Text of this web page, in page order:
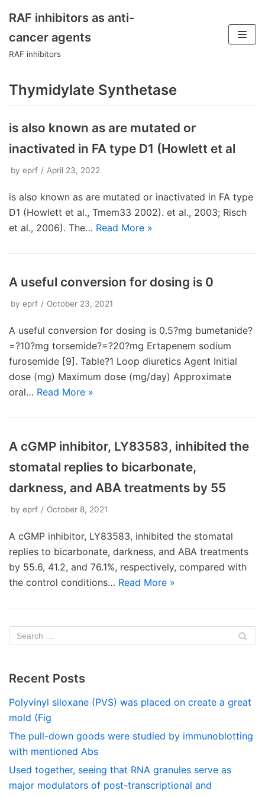
Skip
to
RAF inhibitors as anti-
cancer agents
RAF inhibitors
Thymidylate Synthetase
is also known as are mutated or
inactivated in FA type D1 (Howlett et al
by eprf April 23, 2022
is also known as are mutated or inactivated in FA type
D1 (Howlett et al., Tmem33 2002). et al., 2003; Risch
et al., 2006). The… Read More »
A useful conversion for dosing is 0
by eprf October 23, 2021
A useful conversion for dosing is 0.5?mg bumetanide?
=?10?mg torsemide?=?20?mg Ertapenem sodium
furosemide [9]. Table?1 Loop diuretics Agent Initial
dose (mg) Maximum dose (mg/day) Approximate
oral… Read More »
A cGMP inhibitor, LY83583, inhibited the
stomatal replies to bicarbonate,
darkness, and ABA treatments by 55
by eprf October 8, 2021
A cGMP inhibitor, LY83583, inhibited the stomatal
replies to bicarbonate, darkness, and ABA treatments
by 55.6, 41.2, and 76.1%, respectively, compared with
the control conditions… Read More »
Recent Posts
Polyvinyl siloxane (PVS) was placed on create a great
mold (Fig
The pull-down goods were studied by immunoblotting
with mentioned Abs
Used together, seeing that RNA granules serve as
major modulators of post-transcriptional and